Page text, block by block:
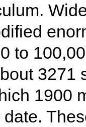
to
3271
1900